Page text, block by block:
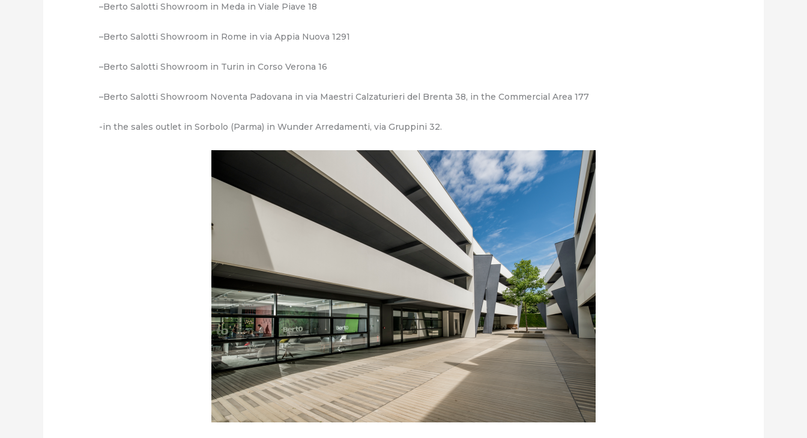
–Berto Salotti Showroom in Meda in Viale Piave 18
–Berto Salotti Showroom in Rome in via Appia Nuova 1291
–Berto Salotti Showroom in Turin in Corso Verona 16
–Berto Salotti Showroom Noventa Padovana in via Maestri Calzaturieri del Brenta 38, in the Commercial Area 177
-in the sales outlet in Sorbolo (Parma) in Wunder Arredamenti, via Gruppini 32.